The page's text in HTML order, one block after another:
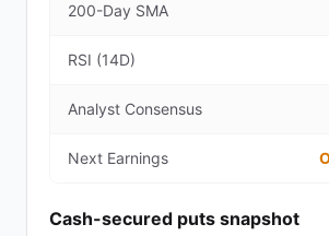
200-Day SMA
RSI (14D)
Analyst Consensus
Next Earnings
Cash-secured puts snapshot